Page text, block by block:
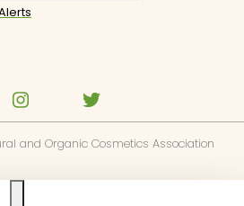
and Organic Cosmetics Association